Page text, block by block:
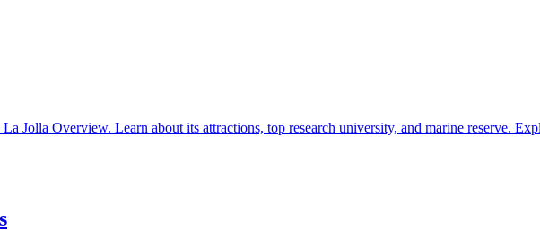
Jolla Overview. Learn about its attractions, top research university, and marine reserve.